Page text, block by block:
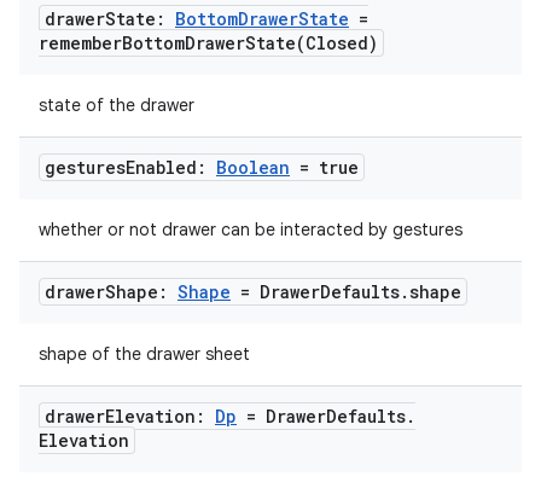
drawerState: BottomDrawerState =
rememberBottomDrawerState(Closed)
state of the drawer
gesturesEnabled: Boolean = true
whether or not drawer can be interacted by gestures
drawerShape: Shape = DrawerDefaults.shape
shape of the drawer sheet
drawerElevation: Dp = DrawerDefaults.
Elevation